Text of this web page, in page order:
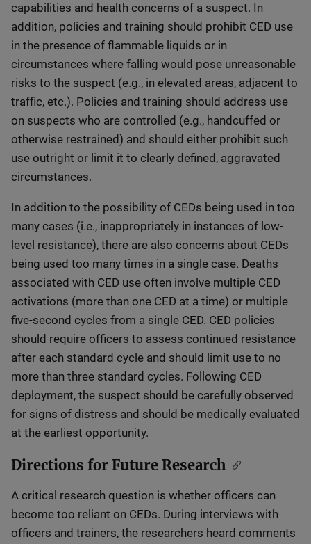
capabilities and health concerns of a suspect. In
addition, policies and training should prohibit CED use
in the presence of flammable liquids or in
circumstances where falling would pose unreasonable
risks to the suspect (e.g., in elevated areas, adjacent to
traffic, etc.). Policies and training should address use
on suspects who are controlled (e.g., handcuffed or
otherwise restrained) and should either prohibit such
use outright or limit it to clearly defined, aggravated
circumstances.
In addition to the possibility of CEDs being used in too
many cases (i.e., inappropriately in instances of low-
level resistance), there are also concerns about CEDs
being used too many times in a single case. Deaths
associated with CED use often involve multiple CED
activations (more than one CED at a time) or multiple
five-second cycles from a single CED. CED policies
should require officers to assess continued resistance
after each standard cycle and should limit use to no
more than three standard cycles. Following CED
deployment, the suspect should be carefully observed
for signs of distress and should be medically evaluated
at the earliest opportunity.
Directions for Future Research
A critical research question is whether officers can
become too reliant on CEDs. During interviews with
officers and trainers, the researchers heard comments